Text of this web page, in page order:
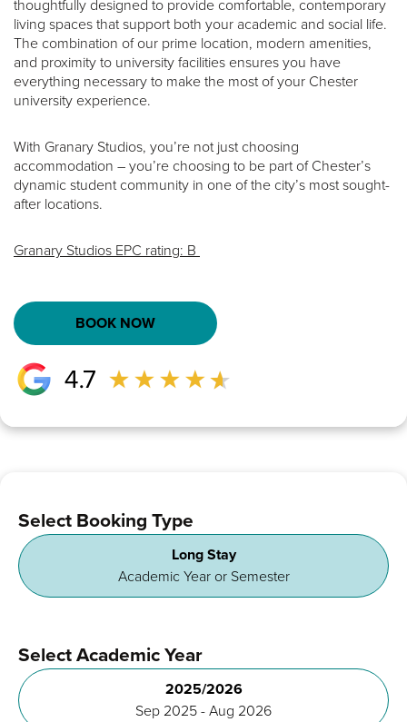
thoughtfully designed to provide comfortable, contemporary
living spaces that support both your academic and social life.
The combination of our prime location, modern amenities,
and proximity to university facilities ensures you have
everything necessary to make the most of your Chester
university experience.
With Granary Studios, you’re not just choosing
accommodation – you’re choosing to be part of Chester’s
dynamic student community in one of the city’s most sought-
after locations.
Granary Studios EPC rating: B
BOOK NOW
Select Booking Type
Long Stay
Academic Year or Semester
Select Academic Year
2025/2026
Sep 2025 - Aug 2026